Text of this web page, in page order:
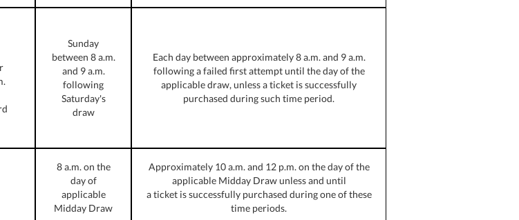
Sunday
between 8 a.m.
and 9 a.m.
following
Saturday's
draw
Each day between approximately 8 a.m. and 9 a.m.
following a failed first attempt until the day of the
applicable draw, unless a ticket is successfully
purchased during such time period.
8 a.m. on the
day of
applicable
Midday Draw
Approximately 10 a.m. and 12 p.m. on the day of the
applicable Midday Draw unless and until
a ticket is successfully purchased during one of these
time periods.